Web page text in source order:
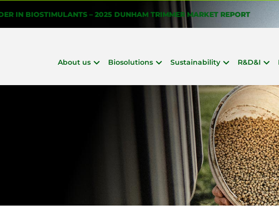
About us Biosolutions Sustainability R&D&I